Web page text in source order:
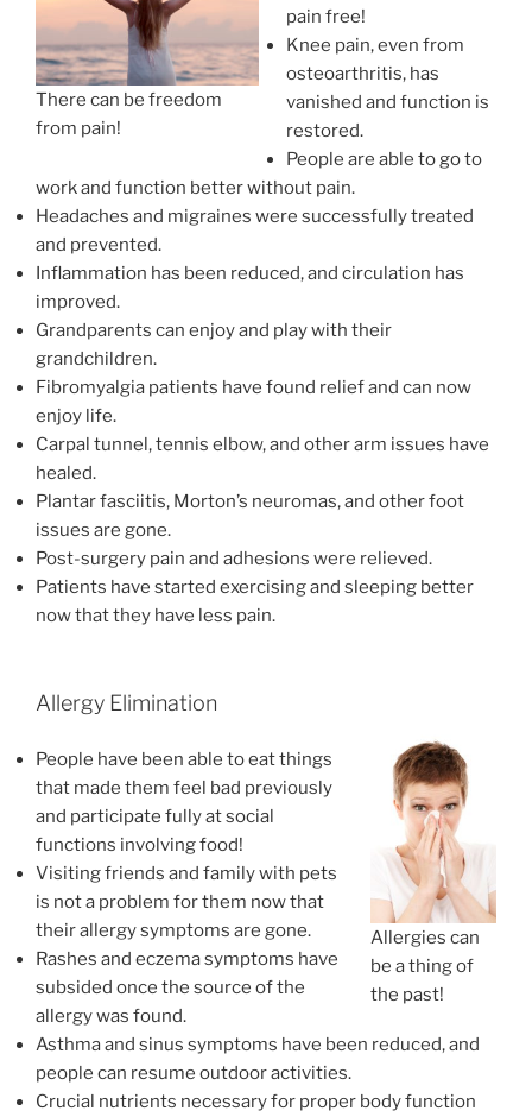
There can be freedom
from pain!
pain free!
Knee pain, even from
osteoarthritis, has
vanished and function is
restored.
People are able to go to
work and function better without pain.
Headaches and migraines were successfully treated
and prevented.
Inflammation has been reduced, and circulation has
improved.
Grandparents can enjoy and play with their
grandchildren.
Fibromyalgia patients have found relief and can now
enjoy life.
Carpal tunnel, tennis elbow, and other arm issues have
healed.
Plantar fasciitis, Morton’s neuromas, and other foot
issues are gone.
Post-surgery pain and adhesions were relieved.
Patients have started exercising and sleeping better
now that they have less pain.
Allergy Elimination
Allergies can
be a thing of
the past!
People have been able to eat things
that made them feel bad previously
and participate fully at social
functions involving food!
Visiting friends and family with pets
is not a problem for them now that
their allergy symptoms are gone.
Rashes and eczema symptoms have
subsided once the source of the
allergy was found.
Asthma and sinus symptoms have been reduced, and
people can resume outdoor activities.
Crucial nutrients necessary for proper body function